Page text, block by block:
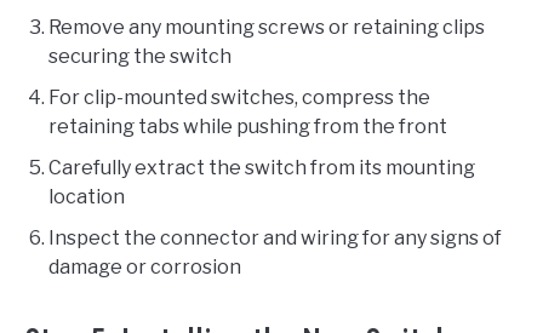
Remove any mounting screws or retaining clips
securing the switch
For clip-mounted switches, compress the
retaining tabs while pushing from the front
Carefully extract the switch from its mounting
location
Inspect the connector and wiring for any signs of
damage or corrosion